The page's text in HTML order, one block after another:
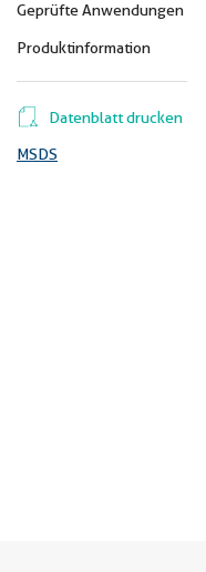
Geprüfte Anwendungen
Produktinformation
Datenblatt drucken
MSDS